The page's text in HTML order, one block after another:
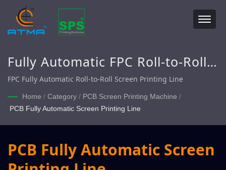
Fully Automatic FPC Roll-to-Roll
Screen Printing Line, Fully
Automatic PCB Double Sided
Screen Printing Line
FPC Fully Automatic Roll-to-Roll Screen Printing Line
Home / Category / PCB Screen Printing Machine /
PCB Fully Automatic Screen Printing Line
PCB Fully Automatic Screen